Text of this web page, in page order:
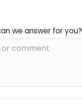
we answer for you?